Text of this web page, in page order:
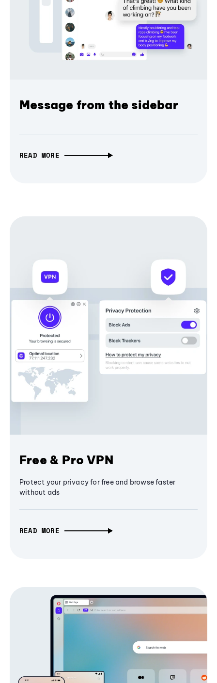
Message from the sidebar
READ MORE
Free & Pro VPN
Protect your privacy for free and browse faster
without ads
READ MORE